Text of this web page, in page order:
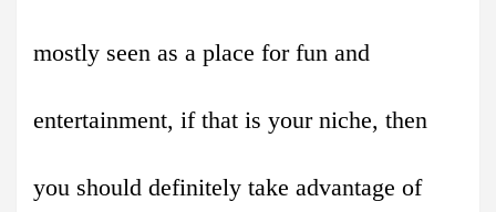
mostly seen as a place for fun and
entertainment, if that is your niche, then
you should definitely take advantage of